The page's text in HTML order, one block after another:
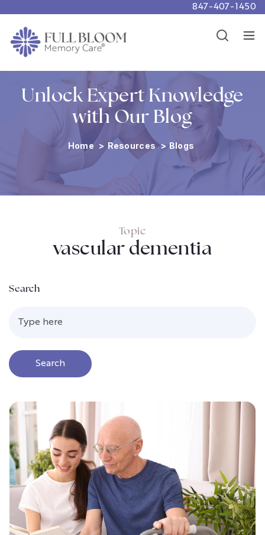
847-407-1450
Resources
Unlock Expert Knowledge
with Our Blog
Home > Resources > Blogs
Topic
vascular dementia
Search
Search